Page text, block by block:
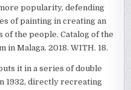
popularity, defending
of painting in creating an
the people. Catalog of the
in Malaga. 2018. WITH. 18.
it in a series of double
1932, directly recreating